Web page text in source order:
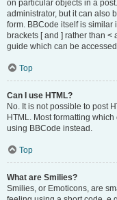
on particular objects in a
administrator, but it can also
form. BBCode itself is similar
brackets [ and ] rather than <
guide which can be
Top
Can I use HTML?
No. It is not possible to post
HTML. Most formatting
using BBCode instead.
Top
What are Smilies?
Smilies, or Emoticons, are